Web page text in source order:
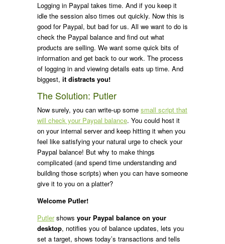
Logging in Paypal takes time. And if you keep it
idle the session also times out quickly. Now this is
good for Paypal, but bad for us. All we want to do is
check the Paypal balance and find out what
products are selling. We want some quick bits of
information and get back to our work. The process
of logging in and viewing details eats up time. And
biggest, it distracts you!
The Solution: Putler
Now surely, you can write-up some small script that
will check your Paypal balance. You could host it
on your internal server and keep hitting it when you
feel like satisfying your natural urge to check your
Paypal balance! But why to make things
complicated (and spend time understanding and
building those scripts) when you can have someone
give it to you on a platter?
Welcome Putler!
Putlershows your Paypal balance on your
desktop, notifies you of balance updates, lets you
set a target, shows today’s transactions and tells